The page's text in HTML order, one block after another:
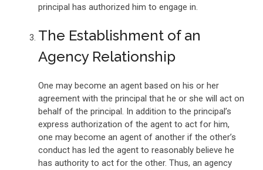
principal has authorized him to engage in.
The Establishment of an
Agency Relationship
One may become an agent based on his or her
agreement with the principal that he or she will act on
behalf of the principal. In addition to the principal’s
express authorization of the agent to act for him,
one may become an agent of another if the other’s
conduct has led the agent to reasonably believe he
has authority to act for the other. Thus, an agency